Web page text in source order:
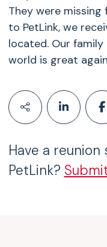
They were missing
to PetLink, we
located. Our
world is great
Have a
PetLink?